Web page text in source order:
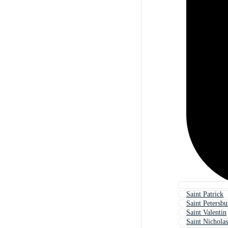
Saint Patrick
Saint
Saint Valentin
Saint Nicholas